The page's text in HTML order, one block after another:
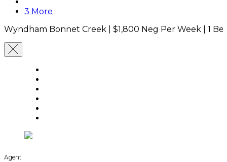
3 More
Wyndham Bonnet Creek | $1,800 Neg Per Week 1
Agent